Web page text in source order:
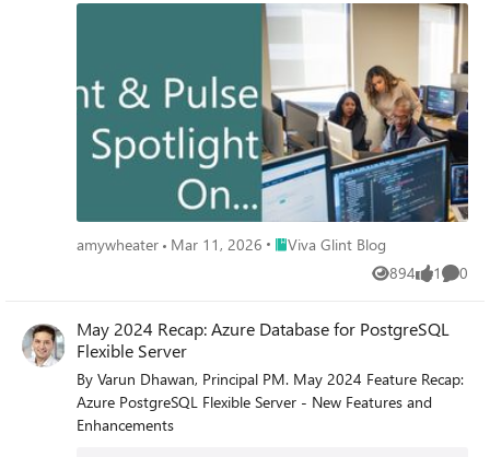
amywheater Mar 11, 2026 Place Viva Glint Blog
Viva Glint Blog
894
Views 1
like 0
May 2024 Recap: Azure Database for PostgreSQL
Flexible Server
By Varun Dhawan, Principal PM. May 2024 Feature Recap:
Azure PostgreSQL Flexible Server - New Features and
Enhancements